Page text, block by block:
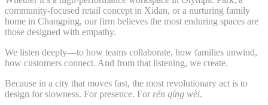
community-focused retail concept in Xidan, or a nurturing family
home in Changping, our firm believes the most enduring spaces are
those designed with empathy.
We listen deeply—to how teams collaborate, how families unwind,
how customers connect. And from that listening, we create.
Because in a city that moves fast, the most revolutionary act is to
design for slowness. For presence. For rén qíng wèi.